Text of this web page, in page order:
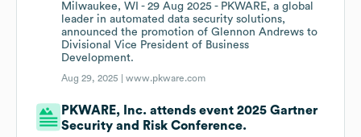
Milwaukee, WI - 29 Aug 2025 - PKWARE, a global
leader in automated data security solutions,
announced the promotion of Glennon Andrews to
Divisional Vice President of Business
Development.
Aug 29, 2025 |www.pkware.com
PKWARE, Inc. attends event 2025 Gartner
Security and Risk Conference.